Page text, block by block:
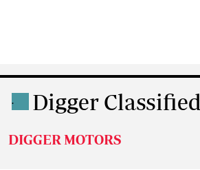
. Digger Classified
DIGGER MOTORS